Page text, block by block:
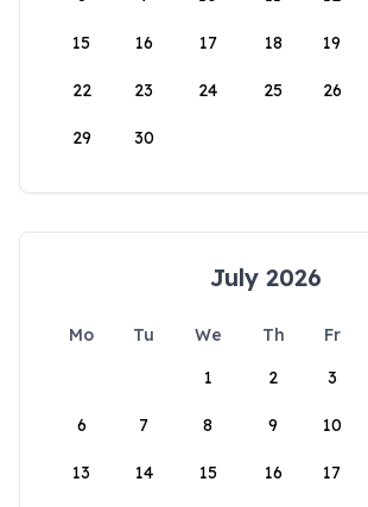
15 16 17 18 19
22 23 24 25 26
29 30
July 2026
Mo Tu We Th Fr
1
2 3
6 7 8 9 10
13 14 15 16 17